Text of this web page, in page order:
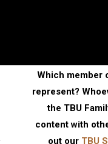
Which member
represent?
the TBU
content with
out our TBU